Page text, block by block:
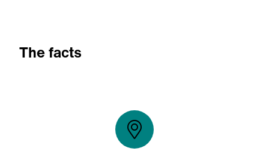
The facts